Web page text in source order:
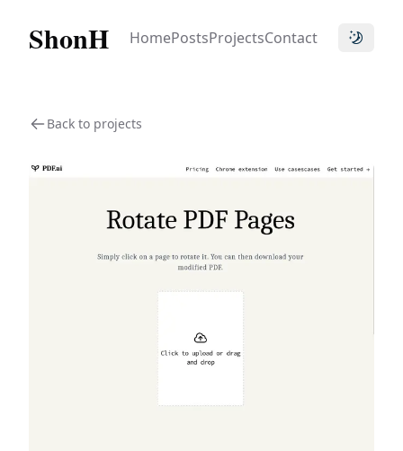
ShonH HomePostsProjectsContact Toggle
Back to projects